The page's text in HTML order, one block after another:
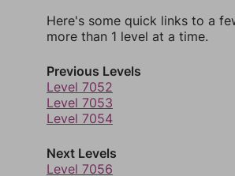
Here's some quick links to a
more than 1 level at a time.
Previous Levels
Level 7052
Level 7053
Level 7054
Next Levels
Level 7056